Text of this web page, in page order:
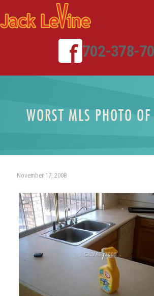
702-378-
WORST MLS PHOTO
November 17, 2008